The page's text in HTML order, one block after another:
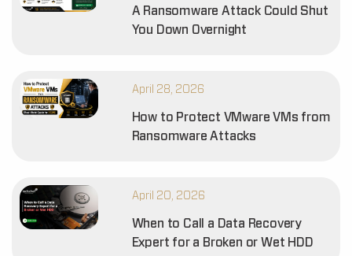
A Ransomware Attack Could Shut
You Down Overnight
April 28, 2026
How to Protect VMware VMs from
Ransomware Attacks
April 20, 2026
When to Call a Data Recovery
Expert for a Broken or Wet HDD